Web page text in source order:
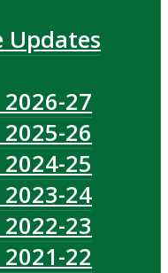
Updates
27
26
25
24
23
22